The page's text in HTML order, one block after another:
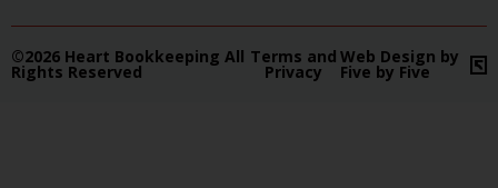
©2026 Heart Bookkeeping All
Rights Reserved
Terms and
Privacy
Web Design by
Five by Five